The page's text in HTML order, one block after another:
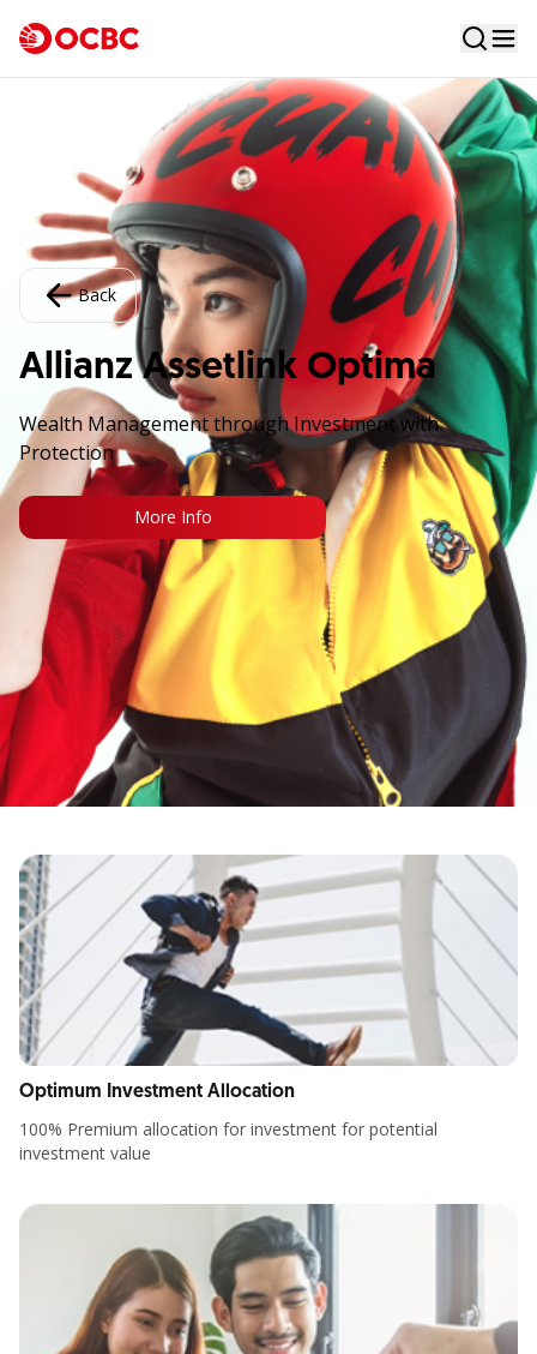
Back
Allianz Assetlink Optima
Wealth Management through Investment with
Protection
More Info
Optimum Investment Allocation
100% Premium allocation for investment for potential
investment value